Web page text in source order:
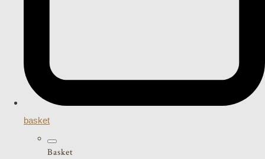
basket
Basket